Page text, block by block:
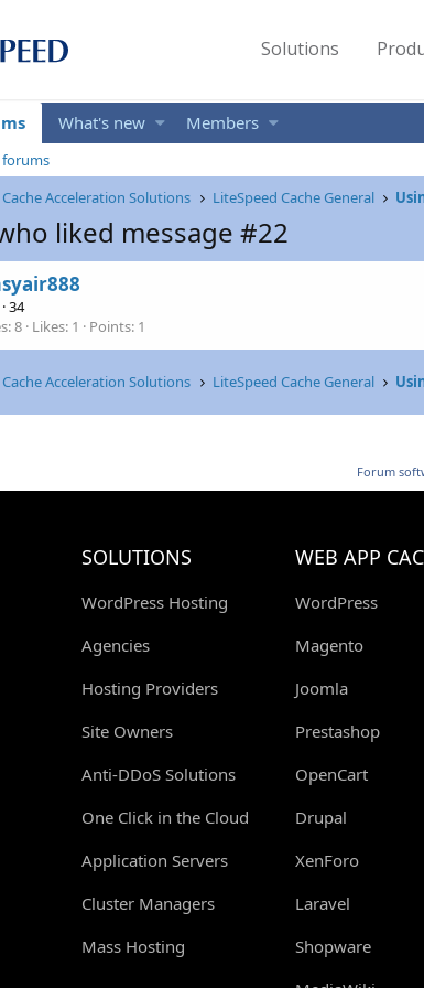
Solutions
What's new Members
forums
Cache Acceleration Solutions LiteSpeed Cache General
liked message #22
·34
8 Likes 1 Points 1
Cache Acceleration Solutions LiteSpeed Cache General
Forum
SOLUTIONS
WordPress Hosting
Agencies
Hosting Providers
Site Owners
Anti-DDoS Solutions
One Click in the Cloud
Application Servers
Cluster Managers
Mass Hosting
WEB APP
WordPress
Magento
Joomla
Prestashop
OpenCart
Drupal
XenForo
Laravel
Shopware